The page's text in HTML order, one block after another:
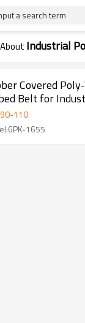
a search term
Industrial
Covered
Belt for
ODM
90-110
1655